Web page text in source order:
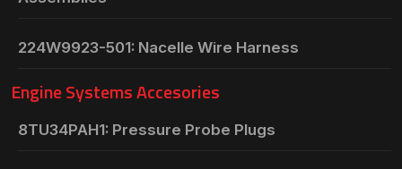
224W9923-501: Nacelle Wire Harness
Engine Systems Accesories
8TU34PAH1: Pressure Probe Plugs